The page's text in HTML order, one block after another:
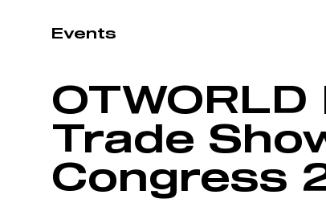
Events
Trade
Congress